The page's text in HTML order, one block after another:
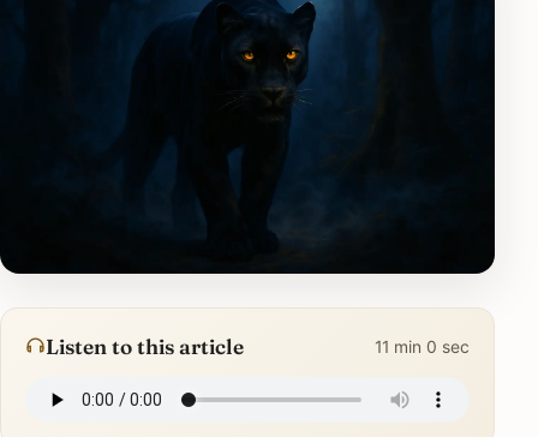
Listen to this article 11 min 0 sec